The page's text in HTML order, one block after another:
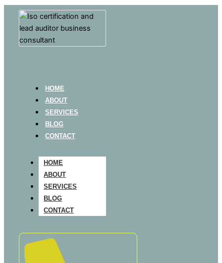
HOME
ABOUT
SERVICES
BLOG
CONTACT
HOME
ABOUT
SERVICES
BLOG
CONTACT